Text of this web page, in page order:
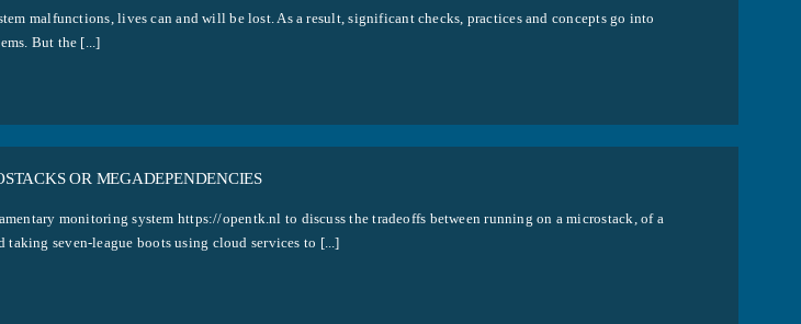
malfunctions, lives can and will be lost. As a result, significant checks, practices and concepts go into
But the [...]
OR MEGADEPENDENCIES
monitoring system https://opentk.nl to discuss the tradeoffs between running on a microstack, of a
taking seven-league boots using cloud services to [...]